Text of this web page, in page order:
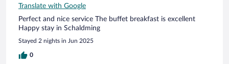
Translate with Google
Perfect and nice service The buffet breakfast is excellent
Happy stay in Schaldming
Stayed 2 nights in Jun 2025
0